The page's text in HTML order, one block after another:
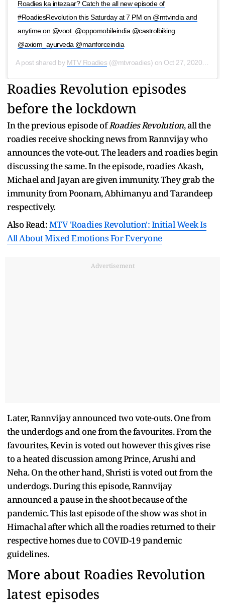
Roadies ka intezaar? Catch the all new episode of
#RoadiesRevolution this Saturday at 7 PM on @mtvindia and
anytime on @voot. @oppomobileindia @castrolbiking
@axiom_ayurveda @manforceindia
A post shared by MTV Roadies (@mtvroadies) on Oct 27, 2020 at 1:56am PDT
Roadies Revolution episodes
before the lockdown
In the previous episode ofRoadies Revolution, all the
roadies receive shocking news from Rannvijay who
announces the vote-out. The leaders and roadies begin
discussing the same. In the episode, roadies Akash,
Michael and Jayan are given immunity. They grab the
immunity from Poonam, Abhimanyu and Tarandeep
respectively.
Also Read:MTV 'Roadies Revolution': Initial Week Is
All About Mixed Emotions For Everyone
Advertisement
Later, Rannvijay announced two vote-outs. One from
the underdogs and one from the favourites. From the
favourites, Kevin is voted out however this gives rise
to a heated discussion among Prince, Arushi and
Neha. On the other hand, Shristi is voted out from the
underdogs. During this episode, Rannvijay
announced a pause in the shoot because of the
pandemic. This last episode of the show was shot in
Himachal after which all the roadies returned to their
respective homes due to COVID-19 pandemic
guidelines.
More about Roadies Revolution
latest episodes